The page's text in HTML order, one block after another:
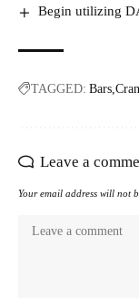
Begin utilizing
TAGGED: Bars
Leave a
Your email address will not